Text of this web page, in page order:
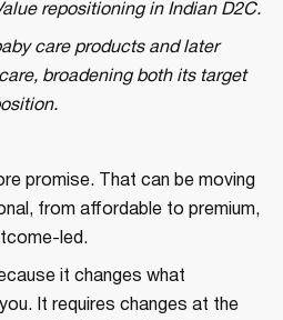
repositioning in Indian D2C.
care products and later
broadening both its target
promise. That can be moving
from affordable to premium,
led.
it changes what
It requires changes at the